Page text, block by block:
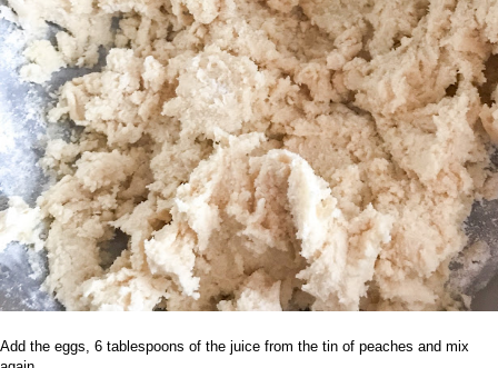
Add the eggs, 6 tablespoons of the juice from the tin of peaches and mix